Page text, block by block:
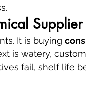
It is buying
is watery,
fail, shelf life